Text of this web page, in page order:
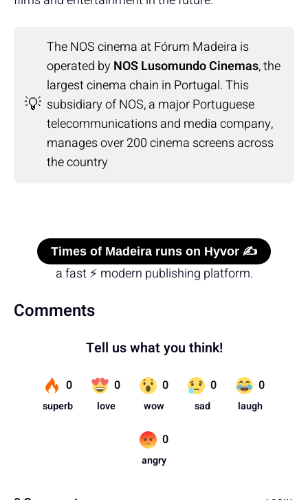
💡
The NOS cinema at Fórum Madeira is
operated byNOS Lusomundo Cinemas, the
largest cinema chain in Portugal. This
subsidiary of NOS, a major Portuguese
telecommunications and media company,
manages over 200 cinema screens across
the country
Times of Madeira runs on Hyvor ✍️
a fast ⚡ modern publishing platform.
Comments